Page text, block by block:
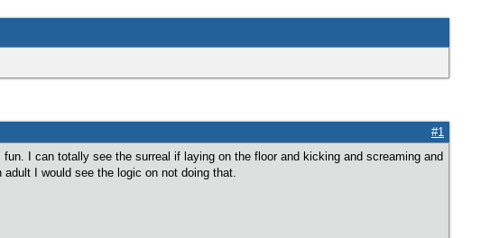
#1
I can totally see the surreal if laying on the floor and kicking and screaming and
I would see the logic on not doing that.